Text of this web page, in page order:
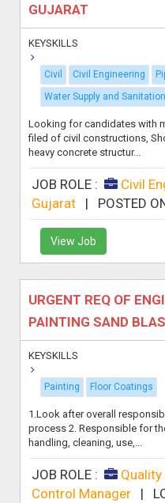
GUJARAT
KEYSKILLS
Civil Civil Engineering
Water Supply and Sanitation
Looking for candidates with
filed of civil constructions,
heavy concrete structur...
JOB ROLE : Civil
Gujarat
| POSTED
View Job
URGENT REQ OF
PAINTING SAND
KEYSKILLS
Painting Floor Coatings
1.Look after overall
process 2. Responsible for
handling, cleaning, use,...
JOB ROLE :
Quality
Control Manager|